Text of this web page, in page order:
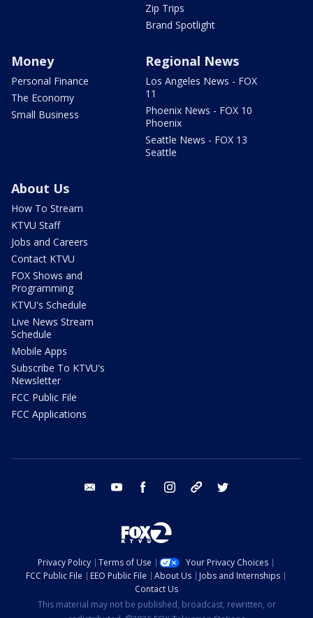
Zip Trips
Brand Spotlight
Money
Personal Finance
The Economy
Small Business
Regional News
Los Angeles News - FOX
11
Phoenix News - FOX 10
Phoenix
Seattle News - FOX 13
Seattle
About Us
How To Stream
KTVU Staff
Jobs and Careers
Contact KTVU
FOX Shows and
Programming
KTVU's Schedule
Live News Stream
Schedule
Mobile Apps
Subscribe To KTVU's
Newsletter
FCC Public File
FCC Applications
email youtube facebook instagram tik tok
Privacy Policy Terms of Use
Your Privacy Choices
FCC Public File
EEO Public File About Us
Jobs and Internships
Contact Us
This material may not be published, broadcast, rewritten, or